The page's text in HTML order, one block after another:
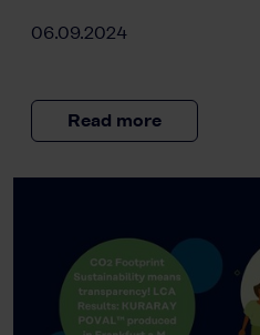
06.09.2024
Read more